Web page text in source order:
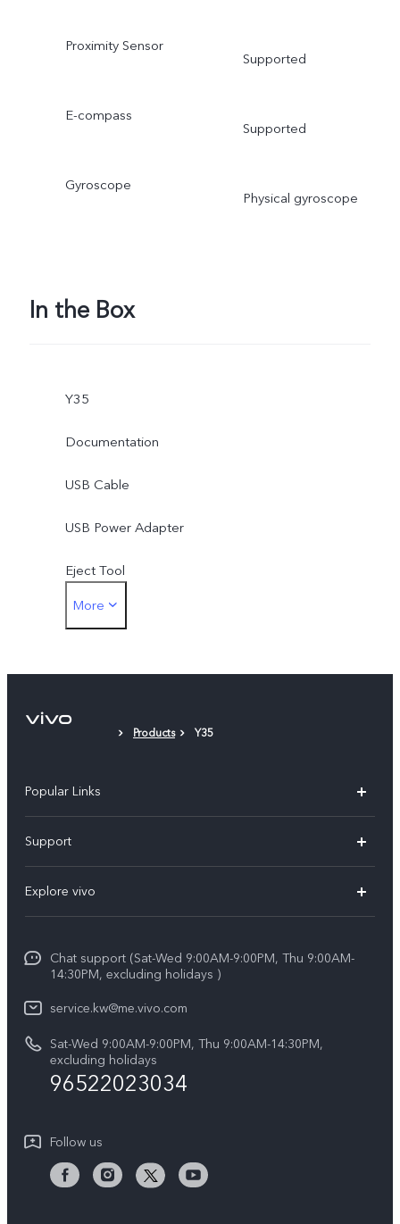
Proximity Sensor
Supported
E-compass
Supported
Gyroscope
Physical gyroscope
In the Box
Y35
Documentation
USB Cable
USB Power Adapter
Eject Tool
Phone Case
More
Products Y35
Popular Links
X200 FE (New)
Y39 5G
V50 Lite 5G
V50 5G
Support
Service Center
IMEI Authentication
System Update
Warranty Instructions
Privacy Statement for Customer Service
Explore vivo
Legal Notice
About Us
vivo Privacy Center
Sustainability
Chat support (Sat-Wed 9:00AM-9:00PM, Thu 9:00AM-
14:30PM, excluding holidays )
service.kw@me.vivo.com
Sat-Wed 9:00AM-9:00PM, Thu 9:00AM-14:30PM,
excluding holidays
96522023034
Follow us